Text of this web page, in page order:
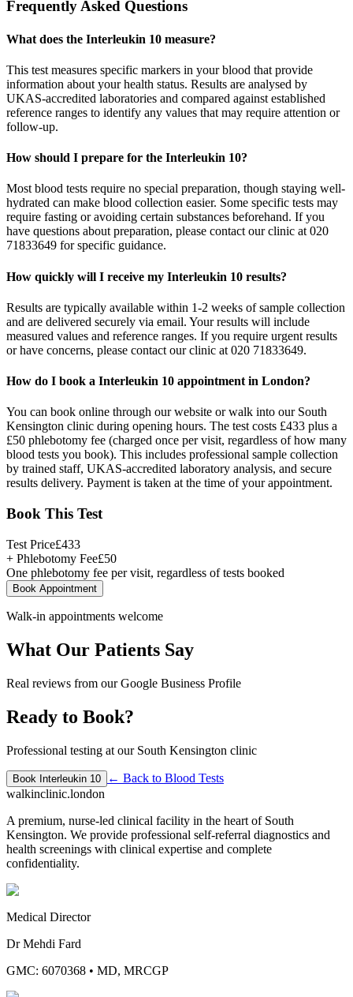
Frequently Asked Questions
What does the Interleukin 10 measure?
This test measures specific markers in your blood that provide
information about your health status. Results are analysed by
UKAS-accredited laboratories and compared against established
reference ranges to identify any values that may require attention or
follow-up.
How should I prepare for the Interleukin 10?
Most blood tests require no special preparation, though staying well-
hydrated can make blood collection easier. Some specific tests may
require fasting or avoiding certain substances beforehand. If you
have questions about preparation, please contact our clinic at 020
71833649 for specific guidance.
How quickly will I receive my Interleukin 10 results?
Results are typically available within 1-2 weeks of sample collection
and are delivered securely via email. Your results will include
measured values and reference ranges. If you require urgent results
or have concerns, please contact our clinic at 020 71833649.
How do I book a Interleukin 10 appointment in London?
You can book online through our website or walk into our South
Kensington clinic during opening hours. The test costs £433 plus a
£50 phlebotomy fee (charged once per visit, regardless of how many
blood tests you book). This includes professional sample collection
by trained staff, UKAS-accredited laboratory analysis, and secure
results delivery. Payment is taken at the time of your appointment.
Book This Test
Test Price£433
+ Phlebotomy Fee£50
One phlebotomy fee per visit, regardless of tests booked
Book Appointment
Walk-in appointments welcome
What Our Patients Say
Real reviews from our Google Business Profile
Ready to Book?
Professional testing at our South Kensington clinic
Book Interleukin 10 ← Back to Blood Tests
walkinclinic.london
A premium, nurse-led clinical facility in the heart of South
Kensington. We provide professional self-referral diagnostics and
health screenings with clinical expertise and complete
confidentiality.
Medical Director
Dr Mehdi Fard
GMC: 6070368 • MD, MRCGP